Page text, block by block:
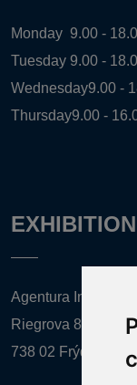
Monday 9.00 -
Tuesday 9.00 -
Wednesday9.00 -
Thursday9.00 -
Agentura Inforpres,
Riegrova 857
738 02 Frýdek-